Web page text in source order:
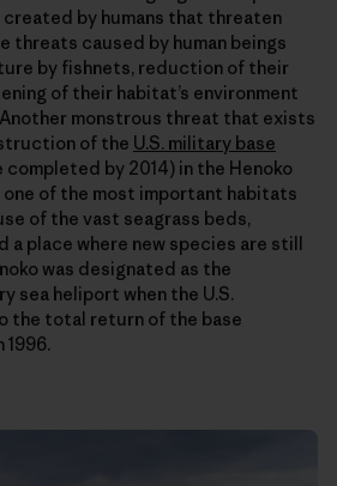
by humans that threaten
threats caused by human beings
by fishnets, reduction of their
of their habitat’s environment
monstrous threat that exists
of the U.S. military base
by 2014) in the Henoko
one of the most important habitats
of the vast seagrass beds,
a place where new species are still
was designated as the
sea heliport when the U.S.
the total return of the base